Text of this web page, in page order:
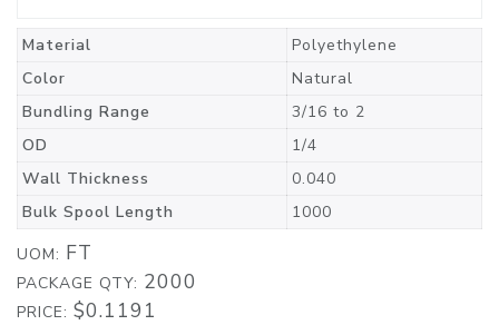
Material
Polyethylene
Color
Natural
Bundling Range
3/16 to 2
OD
1/4
Wall Thickness
0.040
Bulk Spool Length
1000
UOM: FT
PACKAGE QTY: 2000
PRICE: $0.1191